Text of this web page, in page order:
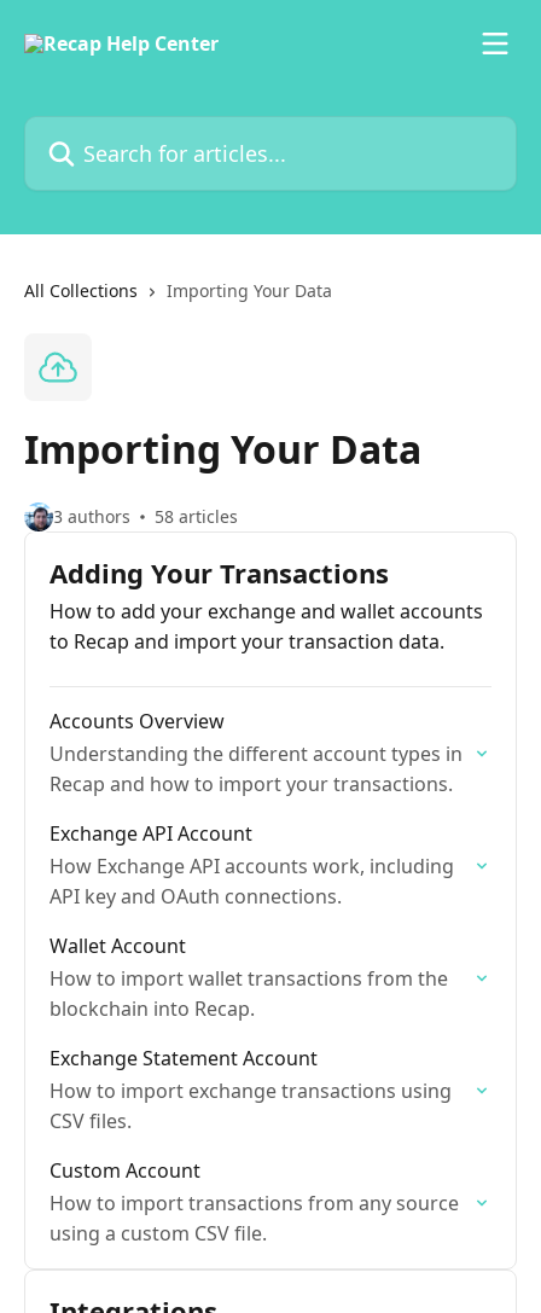
Search for articles...
All Collections Importing Your Data
Importing Your Data
3 authors 58 articles
Adding Your Transactions
How to add your exchange and wallet accounts
to Recap and import your transaction data.
Accounts Overview
Understanding the different account types in
Recap and how to import your transactions.
Exchange API Account
How Exchange API accounts work, including
API key and OAuth connections.
Wallet Account
How to import wallet transactions from the
blockchain into Recap.
Exchange Statement Account
How to import exchange transactions using
CSV files.
Custom Account
How to import transactions from any source
using a custom CSV file.